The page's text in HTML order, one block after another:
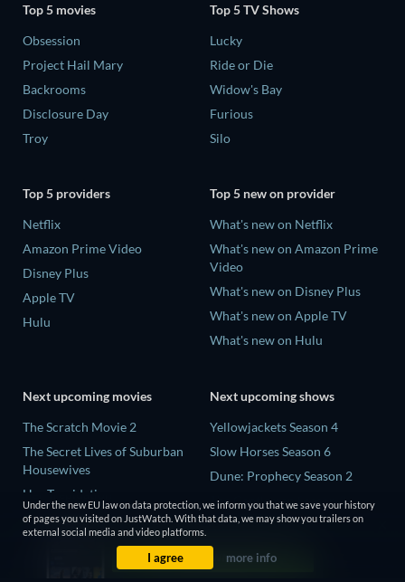
Top 5 movies
Obsession
Project Hail Mary
Backrooms
Disclosure Day
Troy
Top 5 TV Shows
Lucky
Ride or Die
Widow's Bay
Furious
Silo
Top 5 providers
Netflix
Amazon Prime Video
Disney Plus
Apple TV
Hulu
Top 5 new on provider
What's new on Netflix
What's new on Amazon Prime
Video
What's new on Disney Plus
What's new on Apple TV
What's new on Hulu
Next upcoming movies
The Scratch Movie 2
The Secret Lives of Suburban
Housewives
Her Trepidation
THE RIBBON HERO
Next upcoming shows
Yellowjackets Season 4
Slow Horses Season 6
Dune: Prophecy Season 2
The Gentlemen Season 2
Love Is Blind: UK Season 3
Under the new EU law on data protection, we inform you that we save your history
of pages you visited on JustWatch. With that data, we may show you trailers on
external social media and video platforms.
I agree more info